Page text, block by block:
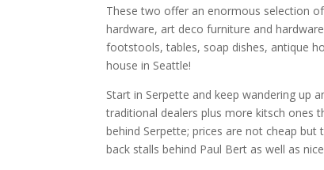
These two offer an enormous selection
hardware, art deco furniture and
footstools, tables, soap dishes, antique
house in Seattle!
Start in Serpette and keep wandering up
traditional dealers plus more kitsch ones
behind Serpette; prices are not cheap but
back stalls behind Paul Bert as well as